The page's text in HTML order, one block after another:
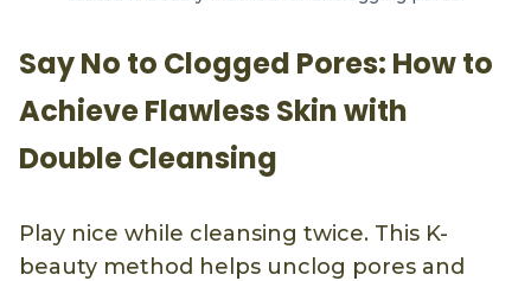
Say No to Clogged Pores: How to
Achieve Flawless Skin with
Double Cleansing
Play nice while cleansing twice. This K-
beauty method helps unclog pores and